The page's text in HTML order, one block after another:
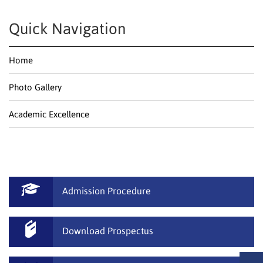
Quick Navigation
Home
Photo Gallery
Academic Excellence
Admission Procedure
Download Prospectus